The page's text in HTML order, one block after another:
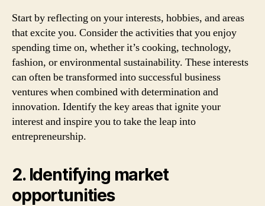
Start by reflecting on your interests, hobbies, and areas
that excite you. Consider the activities that you enjoy
spending time on, whether it’s cooking, technology,
fashion, or environmental sustainability. These interests
can often be transformed into successful business
ventures when combined with determination and
innovation. Identify the key areas that ignite your
interest and inspire you to take the leap into
entrepreneurship.
2. Identifying market
opportunities